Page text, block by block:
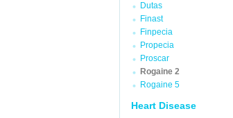
Dutas
Finast
Finpecia
Propecia
Proscar
Rogaine 2
Rogaine 5
Heart Disease